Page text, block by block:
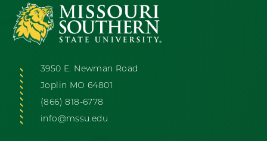
3950 E. Newman Road
Joplin MO 64801
(866) 818-6778
info@mssu.edu